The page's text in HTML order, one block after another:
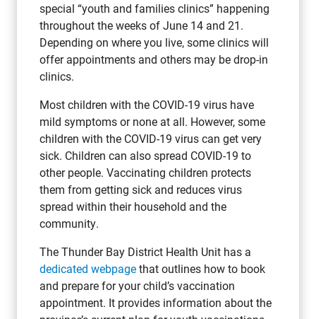
special “youth and families clinics” happening
throughout the weeks of June 14 and 21.
Depending on where you live, some clinics will
offer appointments and others may be drop-in
clinics.
Most children with the COVID-19 virus have
mild symptoms or none at all. However, some
children with the COVID-19 virus can get very
sick. Children can also spread COVID-19 to
other people. Vaccinating children protects
them from getting sick and reduces virus
spread within their household and the
community.
The Thunder Bay District Health Unit has a
dedicated webpagethat outlines how to book
and prepare for your child’s vaccination
appointment. It provides information about the